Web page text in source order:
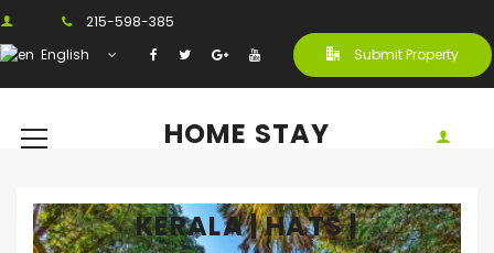
215-598-385
English
Submit Property
HOME STAY
KERALA | HATS |